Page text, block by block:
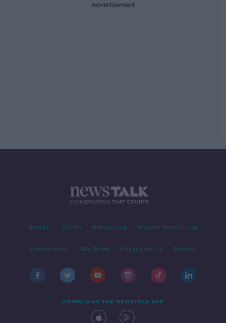
Advertisement
Contact Events Advertising Alcohol Advertising
Competitions Site Terms Privacy Policy Privacy
DOWNLOAD THE NEWSTALK APP